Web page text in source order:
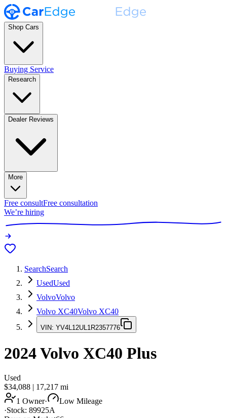
Shop Cars
Buying Service
Research
Dealer Reviews
More
Free consultFree consultation
We’re hiring
SearchSearch
UsedUsed
VolvoVolvo
Volvo XC40Volvo XC40
VIN: YV4L12UL1R2357776
2024Volvo XC40 Plus
Used
$34,088 | 17,217 mi
1 Owner·
Low Mileage
·Stock: 89925A